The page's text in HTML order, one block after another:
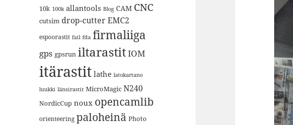
10k 100k allantools Blog CAM CNC
cutsim drop-cutterEMC2
espoorastit fail fda firmaliiga
gps gpsrun iltarastitIOM
itärastit lathe latokartano
luukki länsirastit MicroMagic N240
NordicCup noux opencamlib
orienteering paloheinä Photo